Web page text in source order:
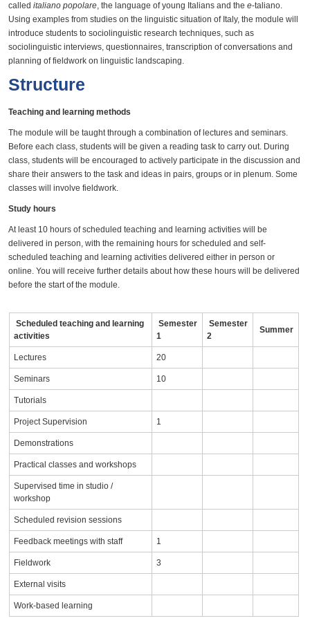
called italiano popolare, the language of young Italians and the e-taliano.
Using examples from studies on the linguistic situation of Italy, the module will
introduce students to sociolinguistic research techniques, such as
sociolinguistic interviews, questionnaires, transcription of conversations and
planning of fieldwork on linguistic landscaping.
Structure
Teaching and learning methods
The module will be taught through a combination of lectures and seminars.
Before each class, students will be given a reading task to carry out. During
class, students will be encouraged to actively participate in the discussion and
share their answers to the task and ideas in pairs, groups or in plenum. Some
classes will involve fieldwork.
Study hours
At least 10 hours of scheduled teaching and learning activities will be
delivered in person, with the remaining hours for scheduled and self-
scheduled teaching and learning activities delivered either in person or
online. You will receive further details about how these hours will be delivered
before the start of the module.
Scheduled teaching and learning
activities
Semester
1
Semester
2
Summer
Lectures 20
Seminars 10
Tutorials
Project Supervision 1
Demonstrations
Practical classes and workshops
Supervised time in studio /
workshop
Scheduled revision sessions
Feedback meetings with staff 1
Fieldwork 3
External visits
Work-based learning